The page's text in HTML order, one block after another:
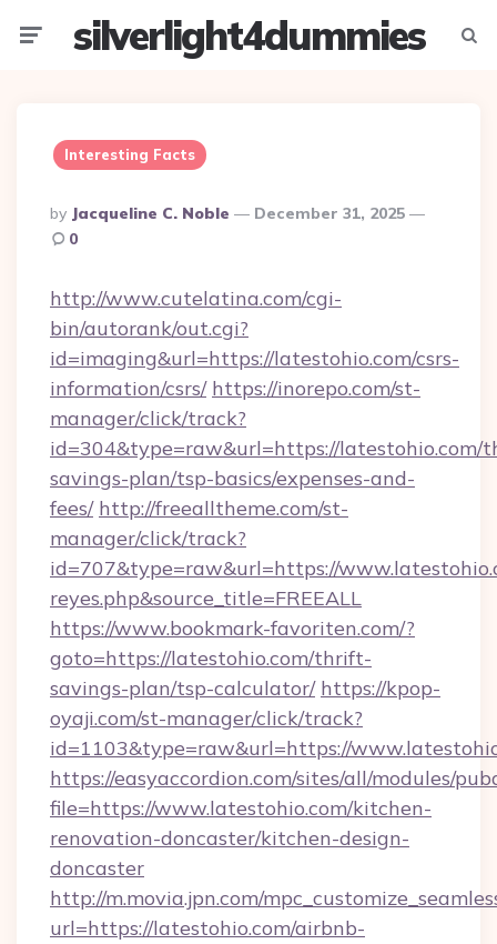
silverlight4dummies
Interesting Facts
Posted
By
By Jacqueline C. Noble
December 31, 2025
0
http://www.cutelatina.com/cgi-
bin/autorank/out.cgi?
id=imaging&url=https://latestohio.com/csrs-
information/csrs/ https://inorepo.com/st-
manager/click/track?
id=304&type=raw&url=https://latestohio.com/
savings-plan/tsp-basics/expenses-and-
fees/ http://freealltheme.com/st-
manager/click/track?
id=707&type=raw&url=https://
reyes.php&source_title=FREEALL
https://www.bookmark-favoriten.com/?
goto=https://latestohio.com/thrift-
savings-plan/tsp-calculator/ https://kpop-
oyaji.com/st-manager/click/track?
id=1103&type=raw&url=https://
https://easyaccordion.com/sites/all/modules/
file=https://www.latestohio.com/kitchen-
renovation-doncaster/kitchen-design-
doncaster
http://m.movia.jpn.com/
url=https://latestohio.com/airbnb-